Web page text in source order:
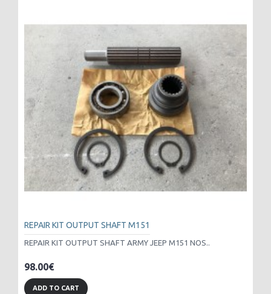
REPAIR KIT OUTPUT SHAFT M151
REPAIR KIT OUTPUT SHAFT ARMY JEEP M151 NOS..
98.00€
ADD TO CART